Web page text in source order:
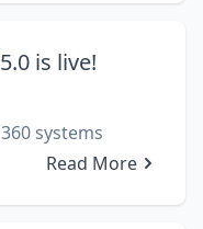
is live!
systems
Read More